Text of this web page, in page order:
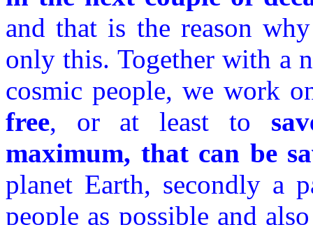
and that is the reason
only this. Together with a
cosmic people, we work
free, or at least to
maximum, that can be
planet Earth, secondly a
people as possible and